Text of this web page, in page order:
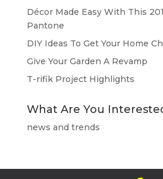
Décor Made Easy With This
Pantone
DIY Ideas To Get Your Home
Give Your Garden A Revamp
T-rifik Project Highlights
What Are You
news and trends